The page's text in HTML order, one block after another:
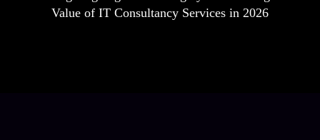
Value of IT Consultancy Services in 2026